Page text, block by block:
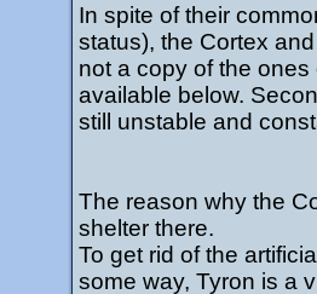
In spite of their
status), the Cortex
not a copy of the
available below.
still unstable and
The reason why the
shelter there.
To get rid of the
some way, Tyron is a